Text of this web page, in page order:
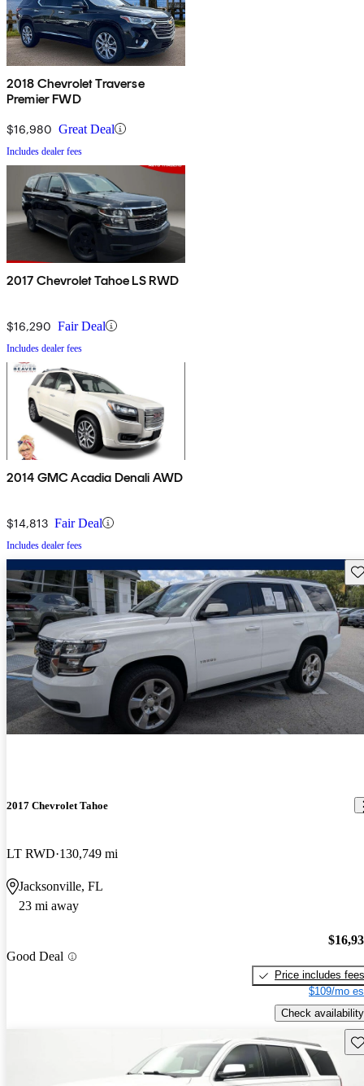
2018 Chevrolet Traverse
Premier FWD
$16,980 Great Deal
Includes dealer fees
2017 Chevrolet Tahoe LS RWD
$16,290 Fair Deal
Includes dealer fees
2014 GMC Acadia Denali AWD
$14,813 Fair Deal
Includes dealer fees
2017 Chevrolet Tahoe
LT RWD 130,749 mi
Jacksonville, FL
23 mi away
Good Deal
Price includes fees
$109/mo
Check availability